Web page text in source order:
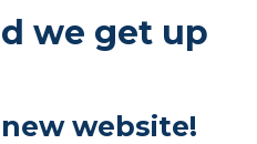
we get up
website!